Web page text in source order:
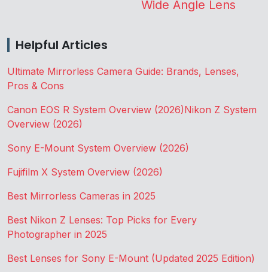
Wide Angle Lens
Helpful Articles
Ultimate Mirrorless Camera Guide: Brands, Lenses,
Pros & Cons
Canon EOS R System Overview (2026)Nikon Z System
Overview (2026)
Sony E-Mount System Overview (2026)
Fujifilm X System Overview (2026)
Best Mirrorless Cameras in 2025
Best Nikon Z Lenses: Top Picks for Every
Photographer in 2025
Best Lenses for Sony E-Mount (Updated 2025 Edition)